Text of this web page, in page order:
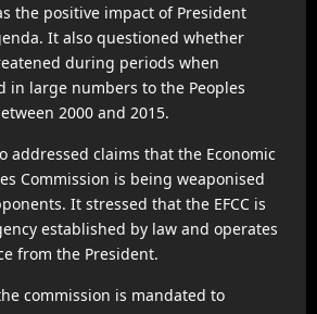
the positive impact of President
It also questioned whether
during periods when
in large numbers to the Peoples
2000 and 2015.
addressed claims that the Economic
Commission is being weaponised
It stressed that the EFCC is
established by law and operates
from the President.
commission is mandated to